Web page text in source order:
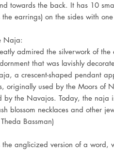
towards the back. It has 10
the earrings) on the sides with
Naja:
admired the silverwork of
that was lavishly
a crescent-shaped pendant
originally used by the Moors of
by the Navajos. Today, the naja
blossom necklaces and other
Bassman)
the anglicized version of a word,